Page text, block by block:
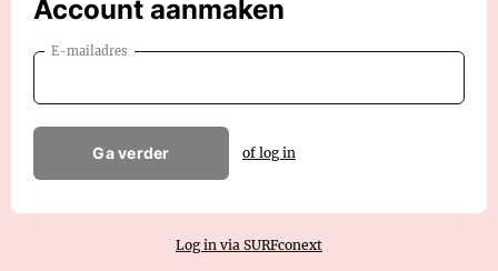
Account aanmaken
E-mailadres
Ga verder of log in
Log in via SURFconext